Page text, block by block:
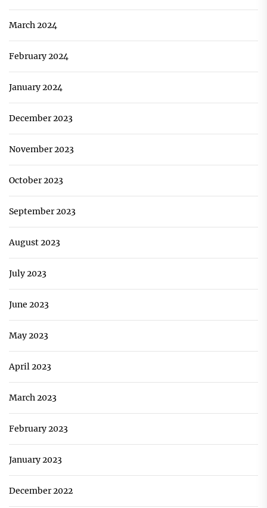
March 2024
February 2024
January 2024
December 2023
November 2023
October 2023
September 2023
August 2023
July 2023
June 2023
May 2023
April 2023
March 2023
February 2023
January 2023
December 2022